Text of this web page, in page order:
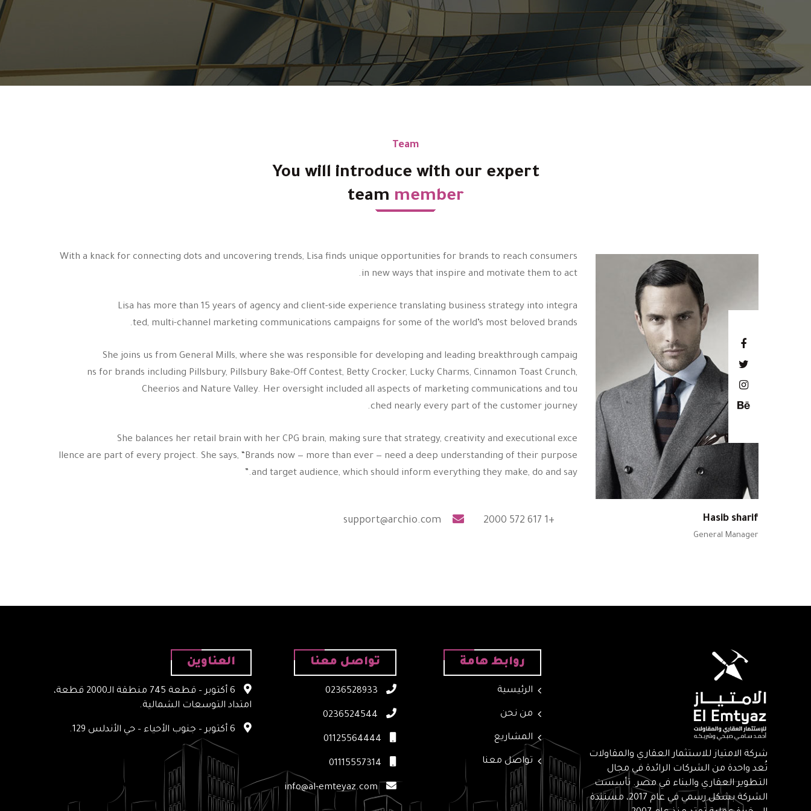
Team
You will introduce with our expert
team member
Hasib sharif
General Manager
With a knack for connecting dots and uncovering trends, Lisa finds unique opportunities for brands to reach consumers
in new ways that inspire and motivate them to act.
Lisa has more than 15 years of agency and client-side experience translating business strategy into integra
ted, multi-channel marketing communications campaigns for some of the world’s most beloved brands.
She joins us from General Mills, where she was responsible for developing and leading breakthrough campaig
ns for brands including Pillsbury, Pillsbury Bake-Off Contest, Betty Crocker, Lucky Charms, Cinnamon Toast Crunch,
Cheerios and Nature Valley. Her oversight included all aspects of marketing communications and tou
ched nearly every part of the customer journey.
She balances her retail brain with her CPG brain, making sure that strategy, creativity and executional exce
llence are part of every project. She says, “Brands now — more than ever — need a deep understanding of their purpose
and target audience, which should inform everything they make, do and say.”
+1 617 572 2000
support@archio.com
شركة الامتياز للاستثمار العقاري والمقاولات
تُعد واحدة من الشركات الرائدة في مجال
التطوير العقاري والبناء في مصر. تأسست
الشركة بشكل رسمي في عام 2017، مستندة
روابط هامة
الرئيسية
من نحن
المشاريع
تواصل معنا
تواصل معنا
info@al-emteyaz.com
العناوين
6 أكتوبر – قطعة 745 منطقة الـ2000 قطعة،
امتداد التوسعات الشمالية.